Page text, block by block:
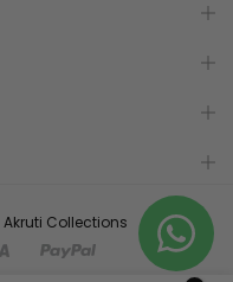
Akruti Collections